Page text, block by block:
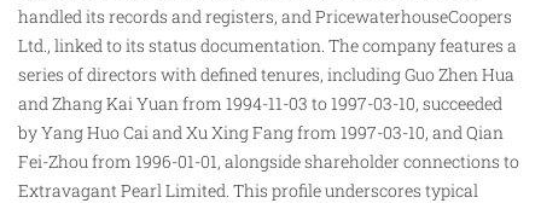
handled its records and registers, and PricewaterhouseCoopers
Ltd., linked to its status documentation. The company features a
series of directors with defined tenures, including Guo Zhen Hua
and Zhang Kai Yuan from 1994-11-03 to 1997-03-10, succeeded
by Yang Huo Cai and Xu Xing Fang from 1997-03-10, and Qian
Fei-Zhou from 1996-01-01, alongside shareholder connections to
Extravagant Pearl Limited. This profile underscores typical